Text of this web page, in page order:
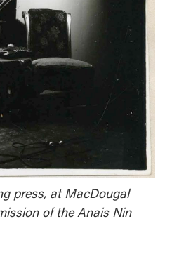
press, at MacDougal
of the Anais Nin